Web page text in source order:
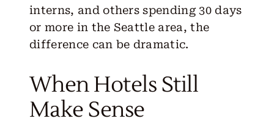
interns, and others spending 30 days
or more in the Seattle area, the
difference can be dramatic.
When Hotels Still
Make Sense